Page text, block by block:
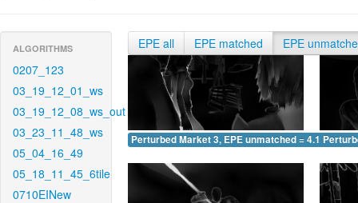
ALGORITHMS
0207_123
03_19_12_01_ws
03_19_12_08_ws_out
03_23_11_48_ws
05_04_16_49
05_18_11_45_6tile
0710EINew
EPE all EPE matched EPE
Perturbed Market 3, EPE unmatched = 4.198